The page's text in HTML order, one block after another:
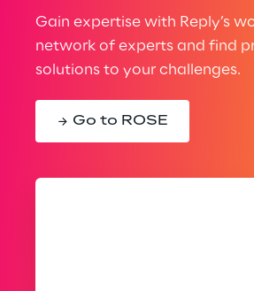
Gain expertise with Reply’s
network of experts and find
solutions to your challenges.
Go to ROSE